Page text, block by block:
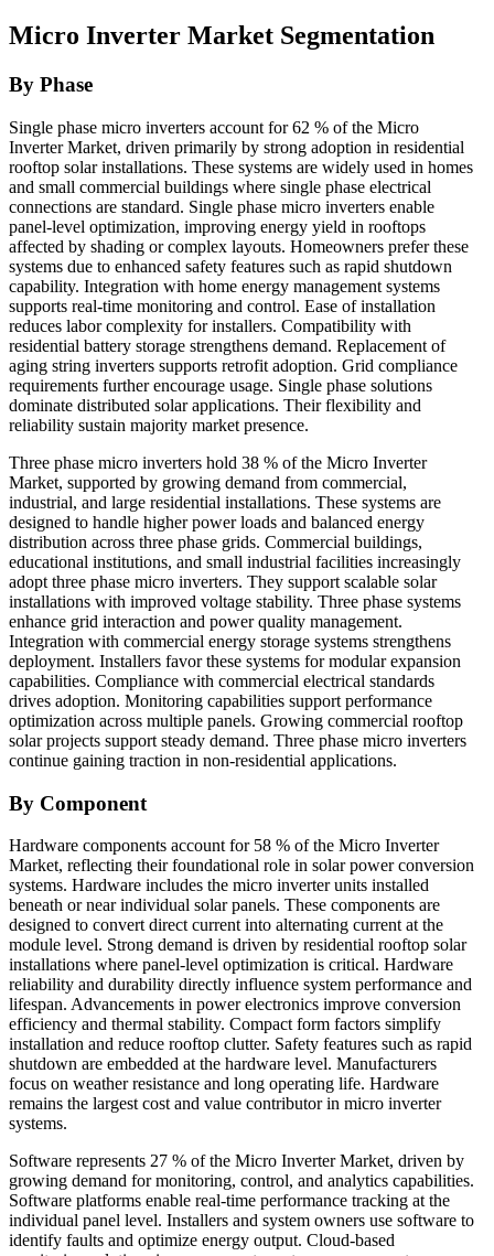
Micro Inverter Market Segmentation
By Phase
Single phase micro inverters account for 62 % of the Micro
Inverter Market, driven primarily by strong adoption in residential
rooftop solar installations. These systems are widely used in homes
and small commercial buildings where single phase electrical
connections are standard. Single phase micro inverters enable
panel-level optimization, improving energy yield in rooftops
affected by shading or complex layouts. Homeowners prefer these
systems due to enhanced safety features such as rapid shutdown
capability. Integration with home energy management systems
supports real-time monitoring and control. Ease of installation
reduces labor complexity for installers. Compatibility with
residential battery storage strengthens demand. Replacement of
aging string inverters supports retrofit adoption. Grid compliance
requirements further encourage usage. Single phase solutions
dominate distributed solar applications. Their flexibility and
reliability sustain majority market presence.
Three phase micro inverters hold 38 % of the Micro Inverter
Market, supported by growing demand from commercial,
industrial, and large residential installations. These systems are
designed to handle higher power loads and balanced energy
distribution across three phase grids. Commercial buildings,
educational institutions, and small industrial facilities increasingly
adopt three phase micro inverters. They support scalable solar
installations with improved voltage stability. Three phase systems
enhance grid interaction and power quality management.
Integration with commercial energy storage systems strengthens
deployment. Installers favor these systems for modular expansion
capabilities. Compliance with commercial electrical standards
drives adoption. Monitoring capabilities support performance
optimization across multiple panels. Growing commercial rooftop
solar projects support steady demand. Three phase micro inverters
continue gaining traction in non-residential applications.
By Component
Hardware components account for 58 % of the Micro Inverter
Market, reflecting their foundational role in solar power conversion
systems. Hardware includes the micro inverter units installed
beneath or near individual solar panels. These components are
designed to convert direct current into alternating current at the
module level. Strong demand is driven by residential rooftop solar
installations where panel-level optimization is critical. Hardware
reliability and durability directly influence system performance and
lifespan. Advancements in power electronics improve conversion
efficiency and thermal stability. Compact form factors simplify
installation and reduce rooftop clutter. Safety features such as rapid
shutdown are embedded at the hardware level. Manufacturers
focus on weather resistance and long operating life. Hardware
remains the largest cost and value contributor in micro inverter
systems.
Software represents 27 % of the Micro Inverter Market, driven by
growing demand for monitoring, control, and analytics capabilities.
Software platforms enable real-time performance tracking at the
individual panel level. Installers and system owners use software to
identify faults and optimize energy output. Cloud-based